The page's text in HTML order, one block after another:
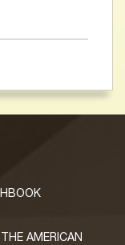
AMERICAN